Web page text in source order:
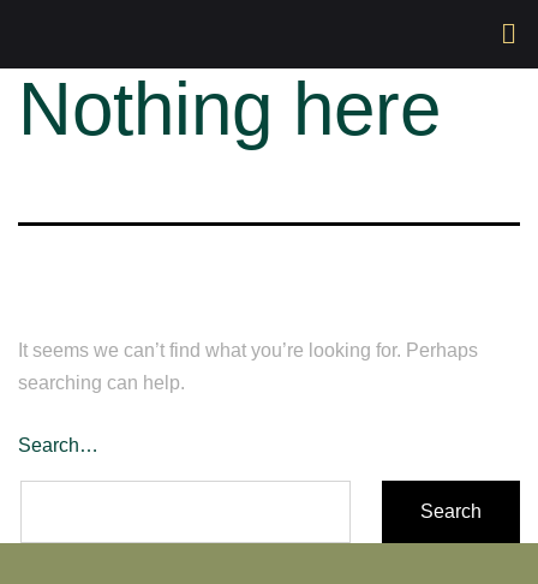
Nothing here
It seems we can’t find what you’re looking for. Perhaps
searching can help.
Search…